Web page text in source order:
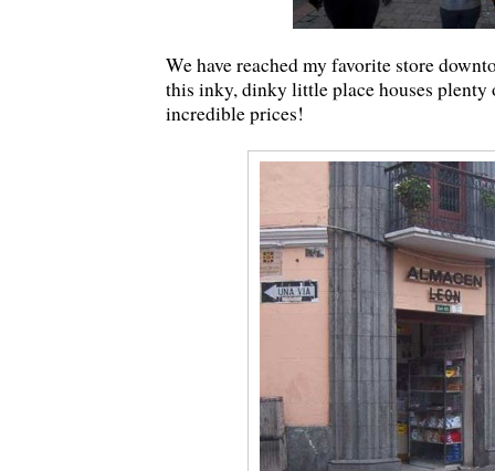
We have reached my favorite store
this inky, dinky little place houses
incredible prices!